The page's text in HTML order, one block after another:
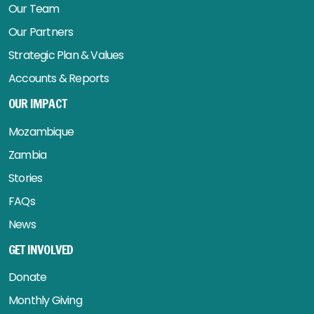
Our Team
Our Partners
Strategic Plan & Values
Accounts & Reports
OUR IMPACT
Mozambique
Zambia
Stories
FAQs
News
GET INVOLVED
Donate
Monthly Giving